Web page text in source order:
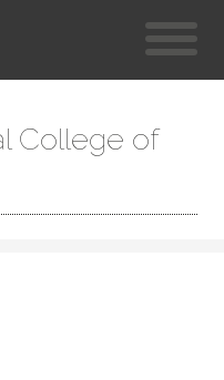
College of